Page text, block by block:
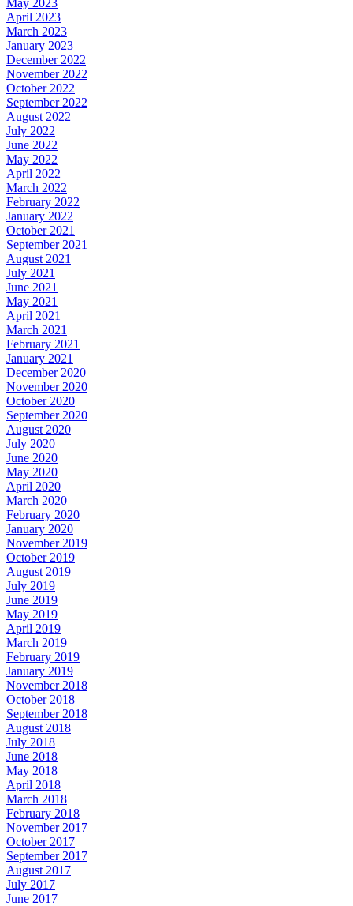
May 2023
April 2023
March 2023
January 2023
December 2022
November 2022
October 2022
September 2022
August 2022
July 2022
June 2022
May 2022
April 2022
March 2022
February 2022
January 2022
October 2021
September 2021
August 2021
July 2021
June 2021
May 2021
April 2021
March 2021
February 2021
January 2021
December 2020
November 2020
October 2020
September 2020
August 2020
July 2020
June 2020
May 2020
April 2020
March 2020
February 2020
January 2020
November 2019
October 2019
August 2019
July 2019
June 2019
May 2019
April 2019
March 2019
February 2019
January 2019
November 2018
October 2018
September 2018
August 2018
July 2018
June 2018
May 2018
April 2018
March 2018
February 2018
November 2017
October 2017
September 2017
August 2017
July 2017
June 2017